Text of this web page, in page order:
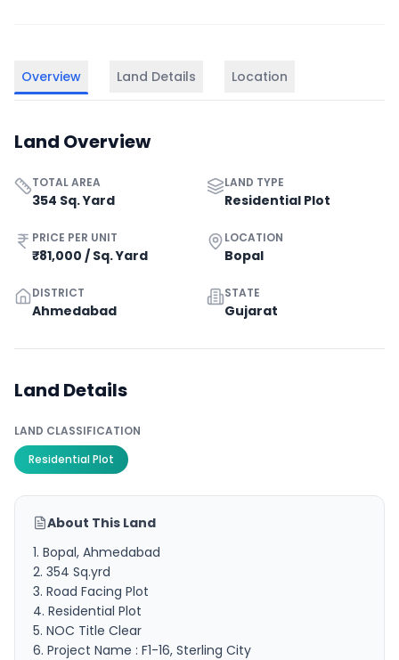
Overview Land Details Location
Land Overview
TOTAL AREA
354 Sq. Yard
LAND TYPE
Residential Plot
PRICE PER UNIT
₹81,000 / Sq. Yard
LOCATION
Bopal
DISTRICT
Ahmedabad
STATE
Gujarat
Land Details
LAND CLASSIFICATION
Residential Plot
About This Land
1. Bopal, Ahmedabad
2. 354 Sq.yrd
3. Road Facing Plot
4. Residential Plot
5. NOC Title Clear
6. Project Name : F1-16, Sterling City